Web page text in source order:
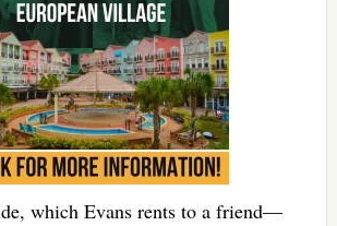
which Evans rents to a friend—